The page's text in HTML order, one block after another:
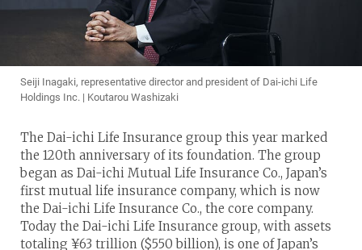
Seiji Inagaki, representative director and president of Dai-ichi Life
Holdings Inc. | Koutarou Washizaki
The Dai-ichi Life Insurance group this year marked
the 120th anniversary of its foundation. The group
began as Dai-ichi Mutual Life Insurance Co., Japan’s
first mutual life insurance company, which is now
the Dai-ichi Life Insurance Co., the core company.
Today the Dai-ichi Life Insurance group, with assets
totaling ¥63 trillion ($550 billion), is one of Japan’s